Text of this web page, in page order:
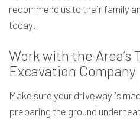
recommend us to their family
today.
Work with the Area’s
Excavation Company
Make sure your driveway is
preparing the ground